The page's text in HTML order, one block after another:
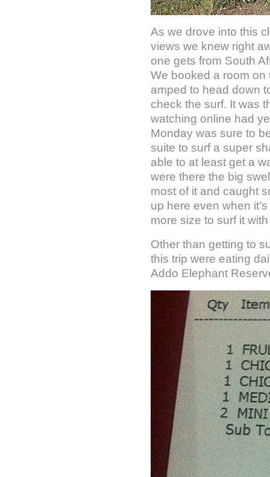
As we drove into this
views we knew right
one gets from South
We booked a room
amped to head down
check the surf. It was
watching online had
Monday was sure to
suite to surf a super
able to at least get a
were there the big
most of it and caught
up here even when
more size to surf it
Other than getting to
this trip were eating
Addo Elephant